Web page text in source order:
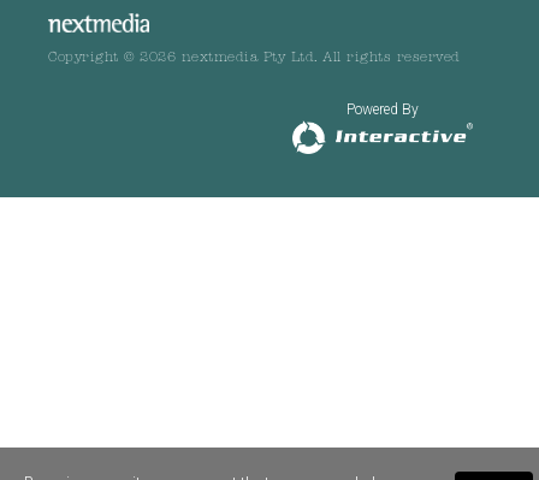
Copyright © 2026 nextmedia Pty Ltd. All rights reserved
Powered By